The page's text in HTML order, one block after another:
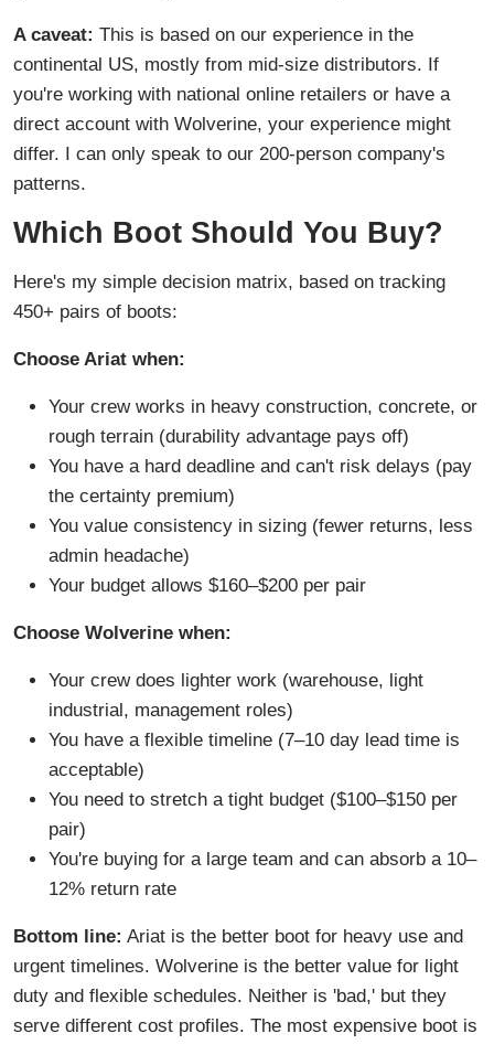
A caveat: This is based on our experience in the
continental US, mostly from mid-size distributors. If
you're working with national online retailers or have a
direct account with Wolverine, your experience might
differ. I can only speak to our 200-person company's
patterns.
Which Boot Should You Buy?
Here's my simple decision matrix, based on tracking
450+ pairs of boots:
Choose Ariat when:
Your crew works in heavy construction, concrete, or
rough terrain (durability advantage pays off)
You have a hard deadline and can't risk delays (pay
the certainty premium)
You value consistency in sizing (fewer returns, less
admin headache)
Your budget allows $160–$200 per pair
Choose Wolverine when:
Your crew does lighter work (warehouse, light
industrial, management roles)
You have a flexible timeline (7–10 day lead time is
acceptable)
You need to stretch a tight budget ($100–$150 per
pair)
You're buying for a large team and can absorb a 10–
12% return rate
Bottom line: Ariat is the better boot for heavy use and
urgent timelines. Wolverine is the better value for light
duty and flexible schedules. Neither is 'bad,' but they
serve different cost profiles. The most expensive boot is